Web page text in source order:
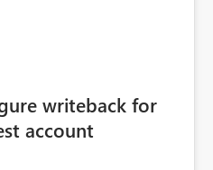
fabric-cicd/
writeback for
account